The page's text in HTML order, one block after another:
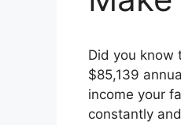
Did you know
$85,139
income your
constantly